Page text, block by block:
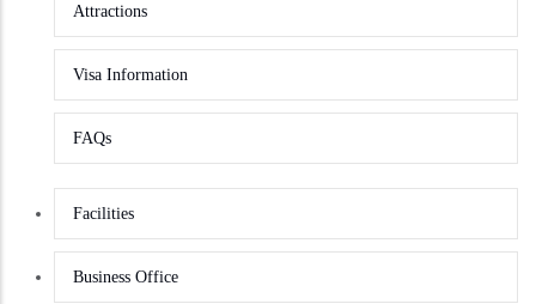
Attractions
Visa Information
FAQs
Facilities
Business Office